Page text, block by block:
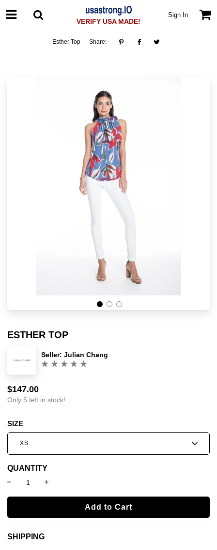
VERIFY USA MADE!
Sign In
Esther Top Share:
ESTHER TOP
Seller: Julian Chang
Sale
price
Regular
price
$147.00
Only 5 left in stock!
SIZE
XS
QUANTITY
l
o
Add to Cart
SHIPPING